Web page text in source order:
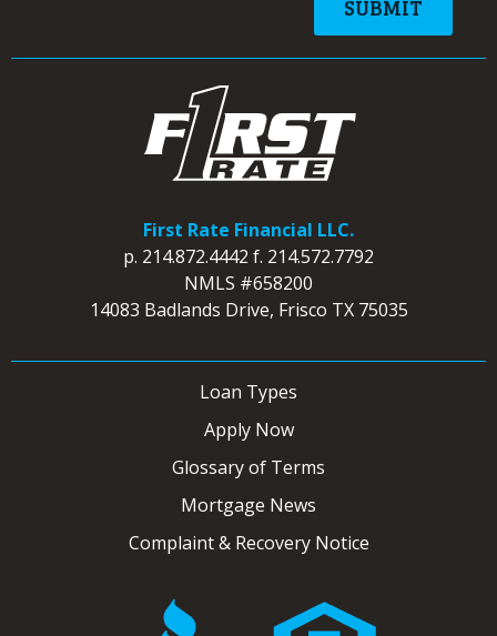
First Rate Financial LLC.
p. 214.872.4442 f. 214.572.7792
NMLS #658200
14083 Badlands Drive, Frisco TX 75035
Loan Types
Apply Now
Glossary of Terms
Mortgage News
Complaint & Recovery Notice